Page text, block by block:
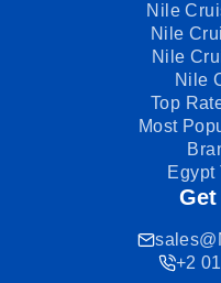
Nile
Nile
Nile
Nile
Top
Most
Egypt
+2